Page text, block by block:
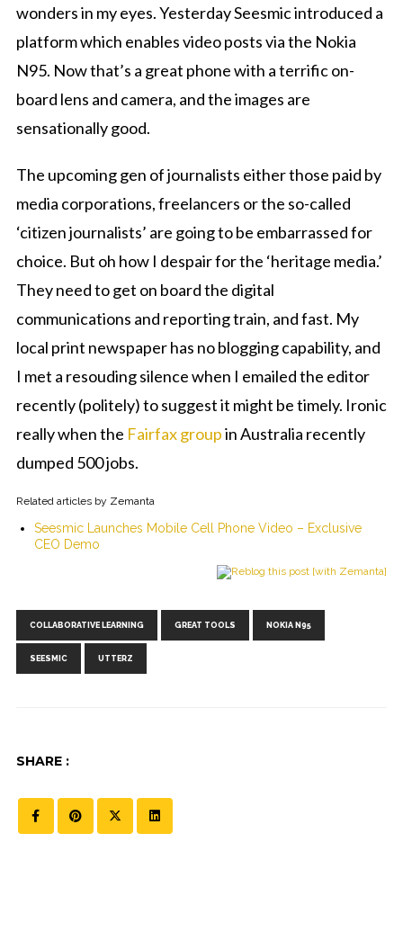
wonders in my eyes. Yesterday Seesmic introduced a
platform which enables video posts via the Nokia
N95. Now that’s a great phone with a terrific on-
board lens and camera, and the images are
sensationally good.
The upcoming gen of journalists either those paid by
media corporations, freelancers or the so-called
‘citizen journalists’ are going to be embarrassed for
choice. But oh how I despair for the ‘heritage media.’
They need to get on board the digital
communications and reporting train, and fast. My
local print newspaper has no blogging capability, and
I met a resouding silence when I emailed the editor
recently (politely) to suggest it might be timely. Ironic
really when the Fairfax groupin Australia recently
dumped 500 jobs.
Related articles by Zemanta
Seesmic Launches Mobile Cell Phone Video – Exclusive
CEO Demo
COLLABORATIVE LEARNING GREAT TOOLS NOKIA N95
SEESMIC UTTERZ
SHARE :